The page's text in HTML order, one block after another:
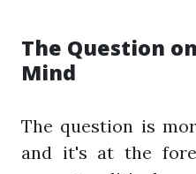
The Question
Mind
The question is
and it's at the